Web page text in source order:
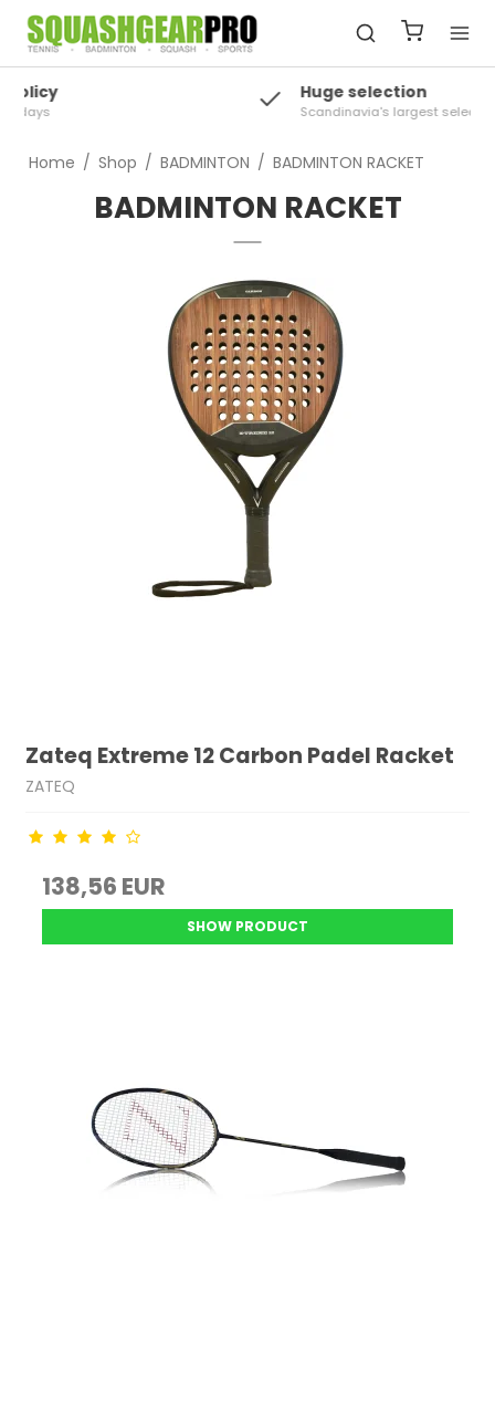
Scandinavia's largest selection of squash
Home / Shop / BADMINTON / BADMINTON RACKET
BADMINTON RACKET
Zateq Extreme 12 Carbon Padel Racket
ZATEQ
138,56 EUR
SHOW PRODUCT